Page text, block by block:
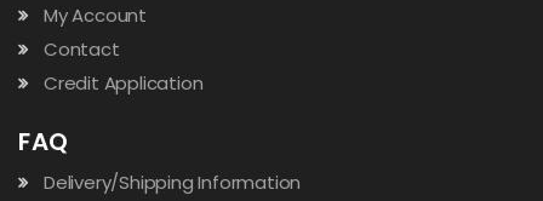
My Account
Contact
Credit Application
FAQ
Delivery/Shipping Information